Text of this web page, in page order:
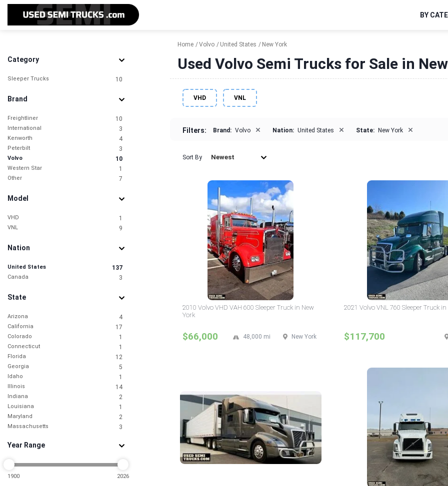
BY
Category
Sleeper Trucks 10
Brand
Freightliner 10
International 3
Kenworth 4
Peterbilt 3
Volvo 10
Western Star 1
Other 7
Model
VHD 1
VNL 9
Nation
United States 137
Canada 3
State
Arizona 4
California 17
Colorado 1
Connecticut 1
Florida 12
Georgia 5
Idaho 1
Illinois 14
Indiana 2
Louisiana 1
Maryland 2
Massachusetts 3
Mississippi 1
Nevada
New Jersey 16
Year Range
1900 2026
Home Volvo United States New York
Used Volvo Semi Trucks for Sale in
VHD VNL
Filters: Brand: Volvo × Nation: United States × State: New York ×
Sort By Newest
2010 Volvo VHD VAH 600 Sleeper Truck in New
York
$66,000 New York
48,000 mi
2021 Volvo VNL 760 Sleeper Truck in
$117,700